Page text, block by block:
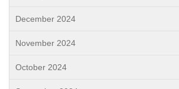
December 2024
November 2024
October 2024